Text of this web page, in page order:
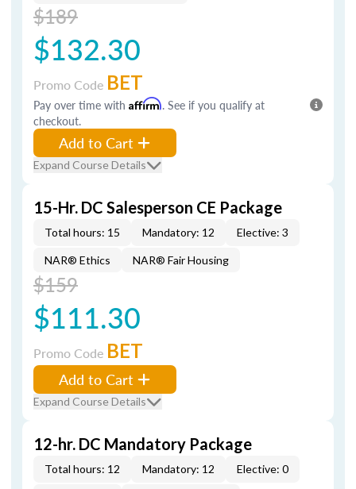
$189
$132.30
Promo Code BET
Pay over time with Affirm. See if you qualify at
checkout.
Add to Cart
Expand Course Details
15-Hr. DC Salesperson CE Package
Total hours: 15 Mandatory: 12 Elective: 3
NAR® Ethics NAR® Fair Housing
$159
$111.30
Promo Code BET
Add to Cart
Expand Course Details
12-hr. DC Mandatory Package
Total hours: 12 Mandatory: 12 Elective: 0